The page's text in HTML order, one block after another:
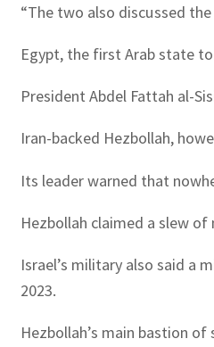
“The two also discussed
Egypt, the first Arab state
President Abdel Fattah al-
Iran-backed Hezbollah,
Its leader warned that
Hezbollah claimed a slew
Israel’s military also said a
2023.
Hezbollah’s main bastion